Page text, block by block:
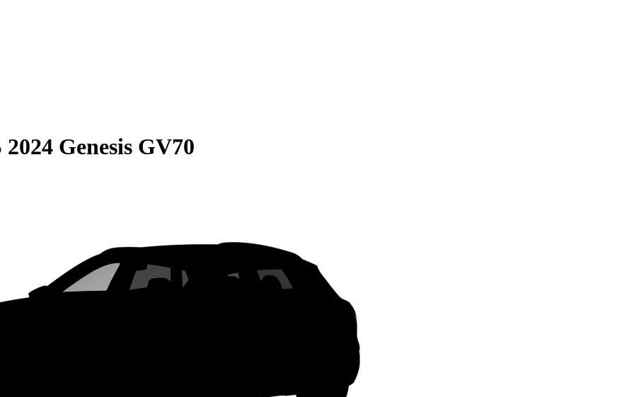
2024 Genesis GV70